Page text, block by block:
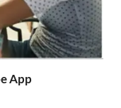
App